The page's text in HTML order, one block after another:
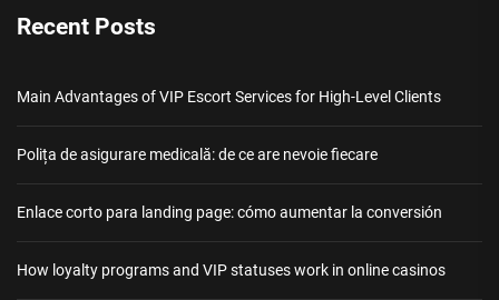
Recent Posts
Main Advantages of VIP Escort Services for High-Level Clients
Polița de asigurare medicală: de ce are nevoie fiecare
Enlace corto para landing page: cómo aumentar la conversión
How loyalty programs and VIP statuses work in online casinos